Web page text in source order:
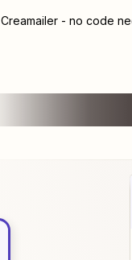
Creamailer- no code